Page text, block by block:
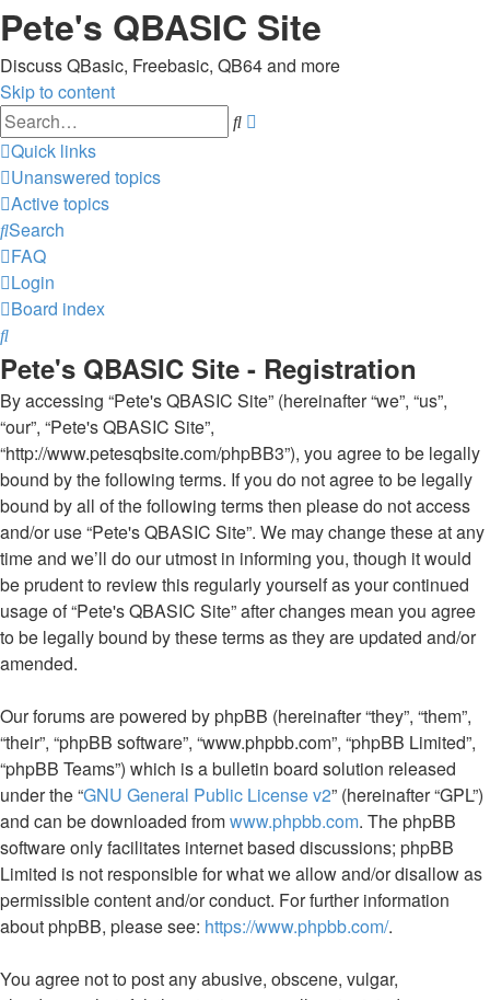
Pete's QBASIC Site
Discuss QBasic, Freebasic, QB64 and more
Skip to content
Search
Quick links
Unanswered topics
Active topics
Search
FAQ
Login
Board index
Search
Pete's QBASIC Site - Registration
By accessing “Pete's QBASIC Site” (hereinafter “we”, “us”,
“our”, “Pete's QBASIC Site”,
“http://www.petesqbsite.com/phpBB3”), you agree to be legally
bound by the following terms. If you do not agree to be legally
bound by all of the following terms then please do not access
and/or use “Pete's QBASIC Site”. We may change these at any
time and we’ll do our utmost in informing you, though it would
be prudent to review this regularly yourself as your continued
usage of “Pete's QBASIC Site” after changes mean you agree
to be legally bound by these terms as they are updated and/or
amended.
Our forums are powered by phpBB (hereinafter “they”, “them”,
“their”, “phpBB software”, “www.phpbb.com”, “phpBB Limited”,
“phpBB Teams”) which is a bulletin board solution released
under the “GNU General Public License v2” (hereinafter “GPL”)
and can be downloaded fromwww.phpbb.com. The phpBB
software only facilitates internet based discussions; phpBB
Limited is not responsible for what we allow and/or disallow as
permissible content and/or conduct. For further information
about phpBB, please see: https://www.phpbb.com/.
You agree not to post any abusive, obscene, vulgar,